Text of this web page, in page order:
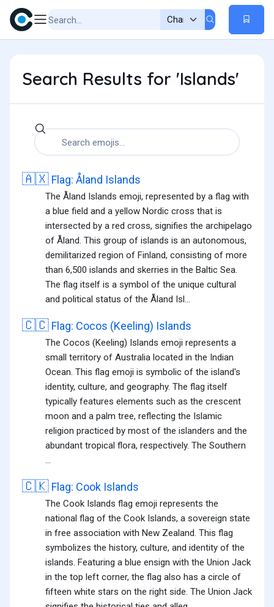
Search Results for 'Islands'
🇦🇽 Flag: Åland Islands
The Åland Islands emoji, represented by a flag with
a blue field and a yellow Nordic cross that is
intersected by a red cross, signifies the archipelago
of Åland. This group of islands is an autonomous,
demilitarized region of Finland, consisting of more
than 6,500 islands and skerries in the Baltic Sea.
The flag itself is a symbol of the unique cultural
and political status of the Åland Isl...
🇨🇨 Flag: Cocos (Keeling) Islands
The Cocos (Keeling) Islands emoji represents a
small territory of Australia located in the Indian
Ocean. This flag emoji is symbolic of the island's
identity, culture, and geography. The flag itself
typically features elements such as the crescent
moon and a palm tree, reflecting the Islamic
religion practiced by most of the islanders and the
abundant tropical flora, respectively. The Southern
...
🇨🇰 Flag: Cook Islands
The Cook Islands flag emoji represents the
national flag of the Cook Islands, a sovereign state
in free association with New Zealand. This flag
symbolizes the history, culture, and identity of the
islands. Featuring a blue ensign with the Union Jack
in the top left corner, the flag also has a circle of
fifteen white stars on the right side. The Union Jack